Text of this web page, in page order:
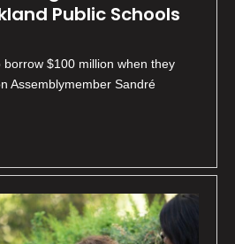
Public Schools
$100 million when they
Assemblymember Sandré